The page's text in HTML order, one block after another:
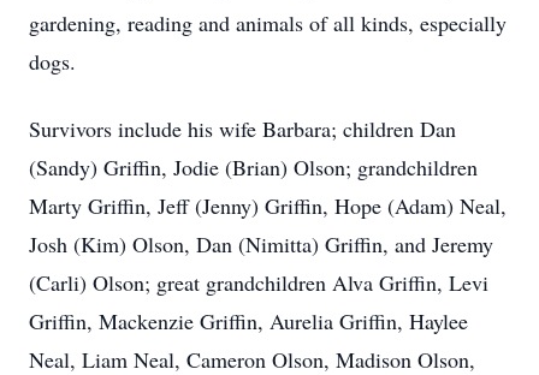
gardening, reading and animals of all kinds, especially
dogs.
Survivors include his wife Barbara; children Dan
(Sandy) Griffin, Jodie (Brian) Olson; grandchildren
Marty Griffin, Jeff (Jenny) Griffin, Hope (Adam) Neal,
Josh (Kim) Olson, Dan (Nimitta) Griffin, and Jeremy
(Carli) Olson; great grandchildren Alva Griffin, Levi
Griffin, Mackenzie Griffin, Aurelia Griffin, Haylee
Neal, Liam Neal, Cameron Olson, Madison Olson,